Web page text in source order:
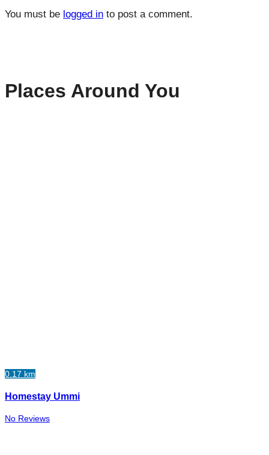
You must be logged in to post a comment.
Places Around You
0.17 km
Homestay Ummi
No Reviews